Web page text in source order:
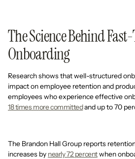
The Science Behind
Onboarding
Research shows that well-structured
impact on employee retention and
employees who experience effective
18 times more committedand up to 70
The Brandon Hall Group reports
increases by nearly 72 percentwhen